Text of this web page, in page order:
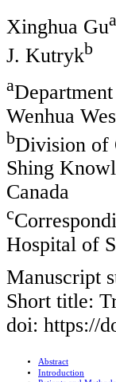
Xinghua Gua
J. Kutrykb
a
Wenhua
bDivision of
Shing
Canada
c
Hospital of
Manuscript
Short title:
doi: https://
Abstract
Introduction